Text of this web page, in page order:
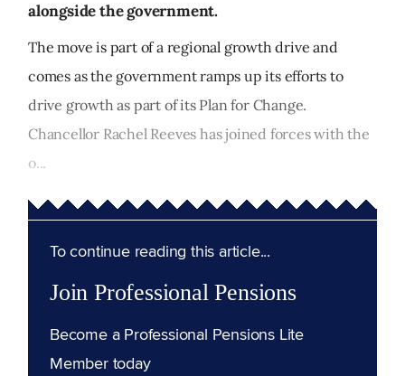
alongside the government.
The move is part of a regional growth drive and
comes as the government ramps up its efforts to
drive growth as part of its Plan for Change.
Chancellor Rachel Reeves has joined forces with the
o...
To continue reading this article...
Join Professional Pensions
Become a Professional Pensions Lite
Member today